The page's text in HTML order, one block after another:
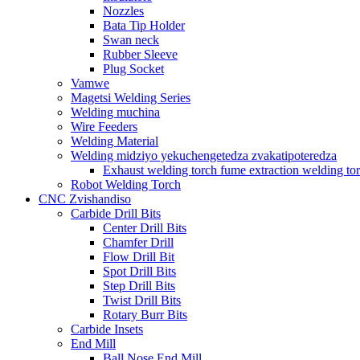
Nozzles
Bata Tip Holder
Swan neck
Rubber Sleeve
Plug Socket
Vamwe
Magetsi Welding Series
Welding muchina
Wire Feeders
Welding Material
Welding midziyo yekuchengetedza zvakatipoteredza
Exhaust welding torch fume extraction welding
Robot Welding Torch
CNC Zvishandiso
Carbide Drill Bits
Center Drill Bits
Chamfer Drill
Flow Drill Bit
Spot Drill Bits
Step Drill Bits
Twist Drill Bits
Rotary Burr Bits
Carbide Insets
End Mill